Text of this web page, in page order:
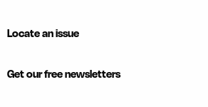
Locate an issue
Get our free newsletters